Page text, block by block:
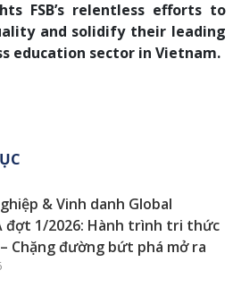
FSB’s relentless efforts to
and solidify their leading
education sector in Vietnam.
& Vinh danh Global
đợt 1/2026: Hành trình tri thức
Chặng đường bứt phá mở ra